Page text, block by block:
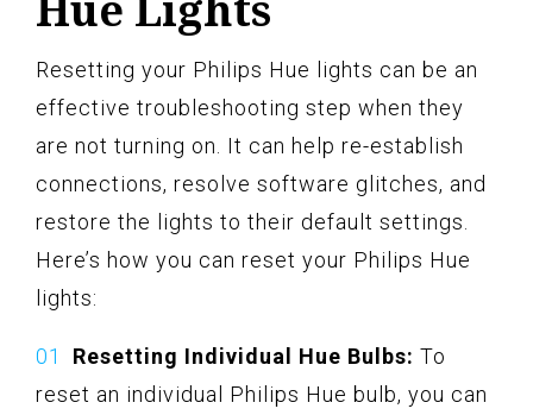
Resetting your Philips Hue lights can be an
effective troubleshooting step when they
are not turning on. It can help re-establish
connections, resolve software glitches, and
restore the lights to their default settings.
Here’s how you can reset your Philips Hue
lights:
Resetting Individual Hue Bulbs: To
reset an individual Philips Hue bulb, you can